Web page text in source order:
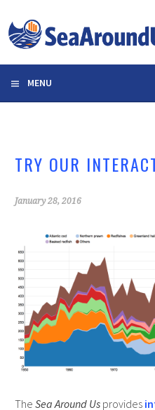
to
content
MENU
TRY OUR
January 28, 2016
The Sea Around Usprovides